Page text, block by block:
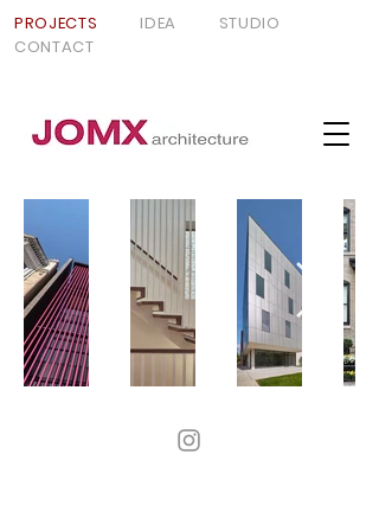
PROJECTS IDEA
STUDIO
CONTACT